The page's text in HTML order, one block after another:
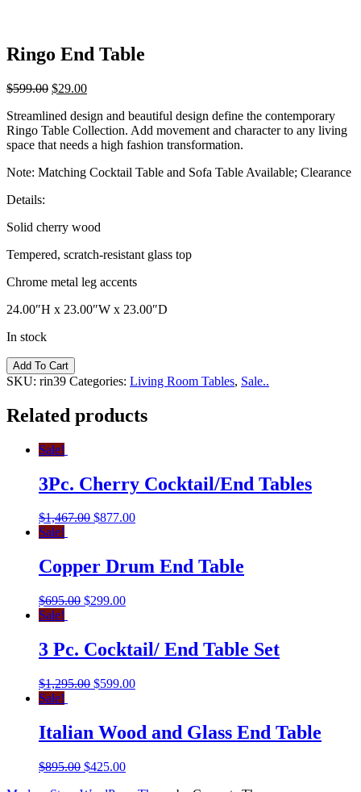
Ringo End Table
$599.00 $29.00
Streamlined design and beautiful design define the contemporary
Ringo Table Collection. Add movement and character to any living
space that needs a high fashion transformation.
Note: Matching Cocktail Table and Sofa Table Available; Clearance
Details:
Solid cherry wood
Tempered, scratch-resistant glass top
Chrome metal leg accents
24.00″H x 23.00″W x 23.00″D
In stock
Ringo
End
quantity
Add To Cart
SKU: rin39 Categories: Living Room Tables, Sale..
Related products
Sale!
3Pc. Cherry Cocktail/End Tables
$1,467.00 $877.00
Sale!
Copper Drum End Table
$695.00 $299.00
Sale!
3 Pc. Cocktail/ End Table Set
$1,295.00 $599.00
Sale!
Italian Wood and Glass End Table
$895.00 $425.00